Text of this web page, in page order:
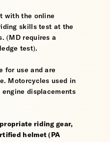
with the online
skills test at the
(MD requires a
test).
for use and are
Motorcycles used in
displacements
riding gear,
helmet (PA